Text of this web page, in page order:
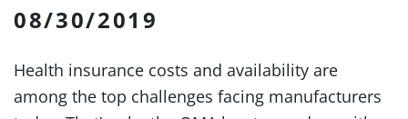
08/30/2019
Health insurance costs and availability are
among the top challenges facing manufacturers